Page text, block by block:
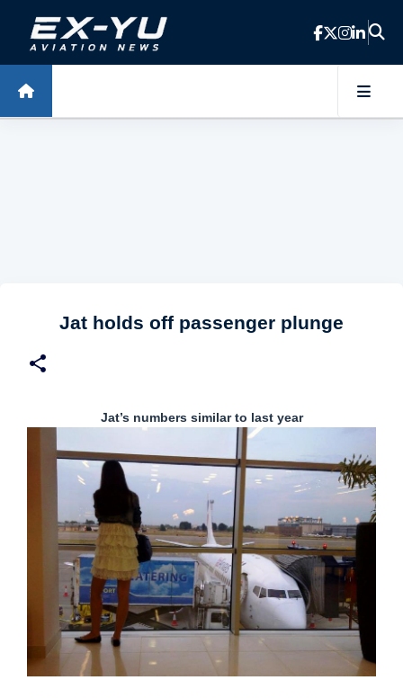
Skip to main content
Jat holds off passenger plunge
Jat’s numbers similar to last year